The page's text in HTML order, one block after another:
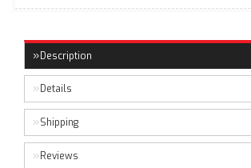
Description
Details
Shipping
Reviews